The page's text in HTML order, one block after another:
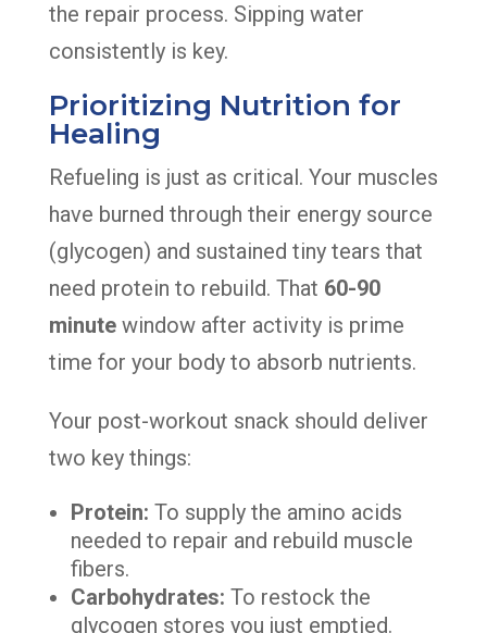
the repair process. Sipping water
consistently is key.
Prioritizing Nutrition for
Healing
Refueling is just as critical. Your muscles
have burned through their energy source
(glycogen) and sustained tiny tears that
need protein to rebuild. That 60-90
minutewindow after activity is prime
time for your body to absorb nutrients.
Your post-workout snack should deliver
two key things:
Protein: To supply the amino acids
needed to repair and rebuild muscle
fibers.
Carbohydrates: To restock the
glycogen stores you just emptied.